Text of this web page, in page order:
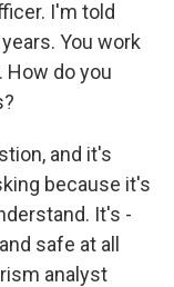
I'm told
You work
How do you
and it's
because it's
It's -
safe at all
analyst